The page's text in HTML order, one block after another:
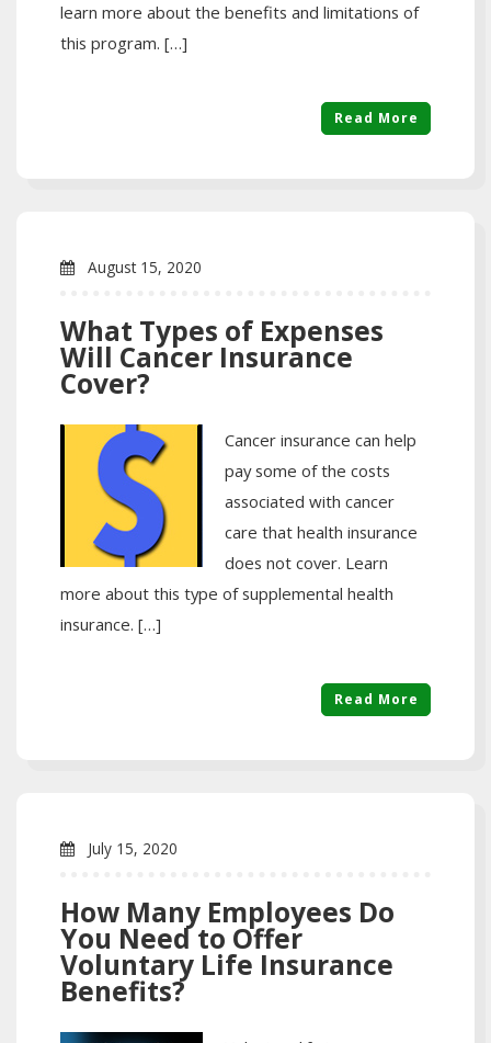
learn more about the benefits and limitations of
this program. […]
Read More
August 15, 2020
What Types of Expenses
Will Cancer Insurance
Cover?
Cancer insurance can help
pay some of the costs
associated with cancer
care that health insurance
does not cover. Learn
more about this type of supplemental health
insurance. […]
Read More
July 15, 2020
How Many Employees Do
You Need to Offer
Voluntary Life Insurance
Benefits?